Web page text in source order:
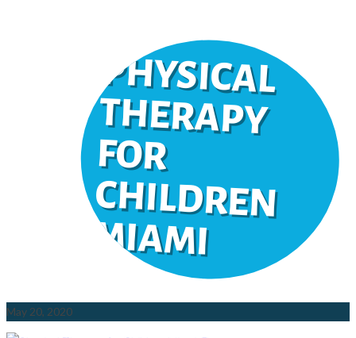
PHYSICAL
THERAPY
FOR
CHILDREN
M
IAM
I
May 20, 2020